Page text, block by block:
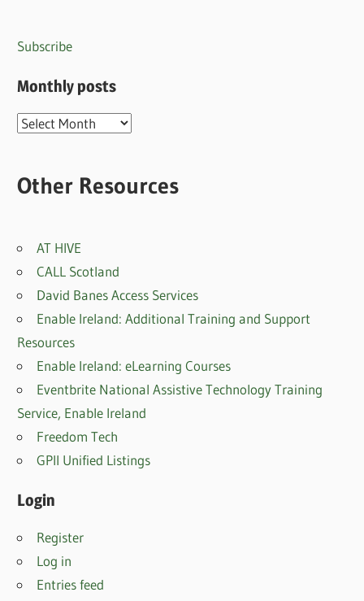
Subscribe
Monthly posts
Monthly
Other Resources
AT HIVE
CALL Scotland
David Banes Access Services
Enable Ireland: Additional Training and Support
Resources
Enable Ireland: eLearning Courses
Eventbrite National Assistive Technology Training
Service, Enable Ireland
Freedom Tech
GPII Unified Listings
Login
Register
Log in
Entries feed